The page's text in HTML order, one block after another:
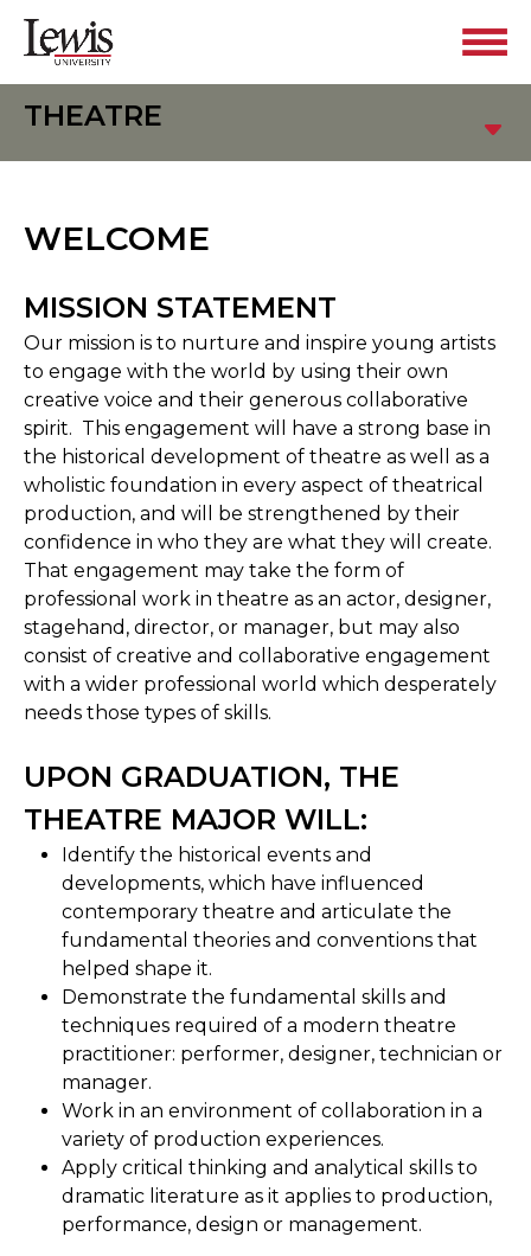
THEATRE
WELCOME
MISSION STATEMENT
Our mission is to nurture and inspire young artists
to engage with the world by using their own
creative voice and their generous collaborative
spirit. This engagement will have a strong base in
the historical development of theatre as well as a
wholistic foundation in every aspect of theatrical
production, and will be strengthened by their
confidence in who they are what they will create.
That engagement may take the form of
professional work in theatre as an actor, designer,
stagehand, director, or manager, but may also
consist of creative and collaborative engagement
with a wider professional world which desperately
needs those types of skills.
UPON GRADUATION, THE
THEATRE MAJOR WILL:
Identify the historical events and
developments, which have influenced
contemporary theatre and articulate the
fundamental theories and conventions that
helped shape it.
Demonstrate the fundamental skills and
techniques required of a modern theatre
practitioner: performer, designer, technician or
manager.
Work in an environment of collaboration in a
variety of production experiences.
Apply critical thinking and analytical skills to
dramatic literature as it applies to production,
performance, design or management.